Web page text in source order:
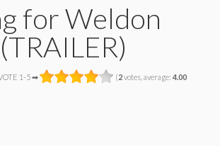
for Weldon
1-5 ➡ (2votes, average: 4.00